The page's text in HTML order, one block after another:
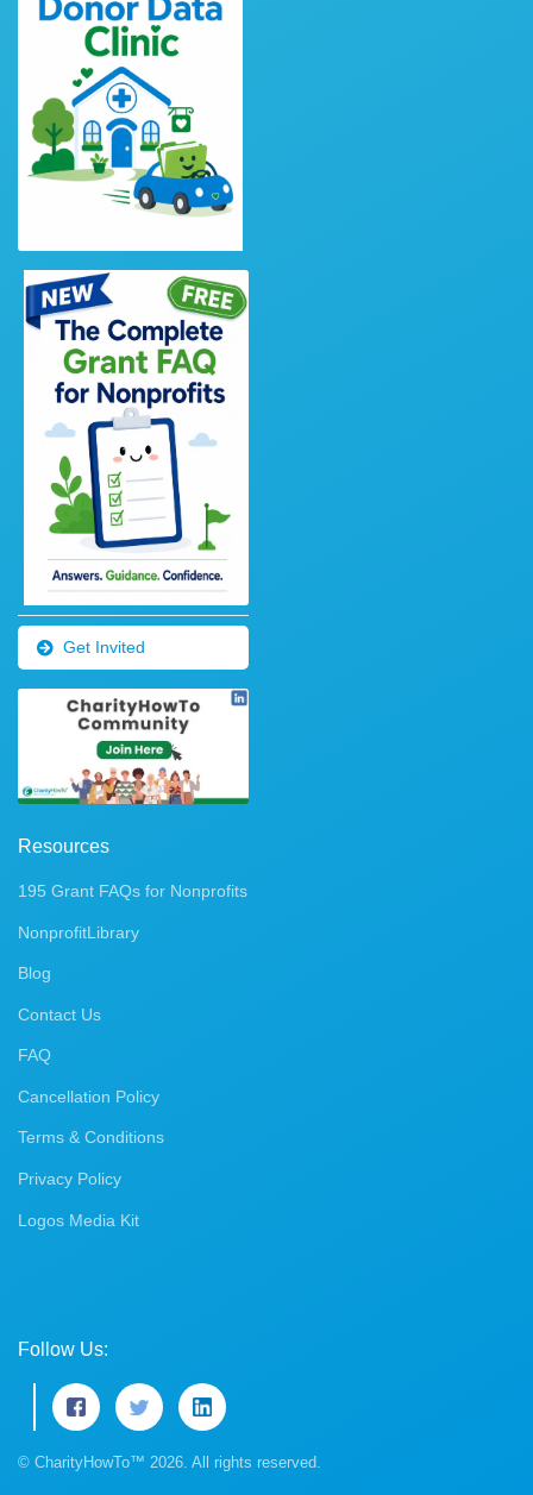
Get Invited
Resources
195 Grant FAQs for Nonprofits
NonprofitLibrary
Blog
Contact Us
FAQ
Cancellation Policy
Terms & Conditions
Privacy Policy
Logos Media Kit
Follow Us:
© CharityHowTo™ 2026. All rights reserved.